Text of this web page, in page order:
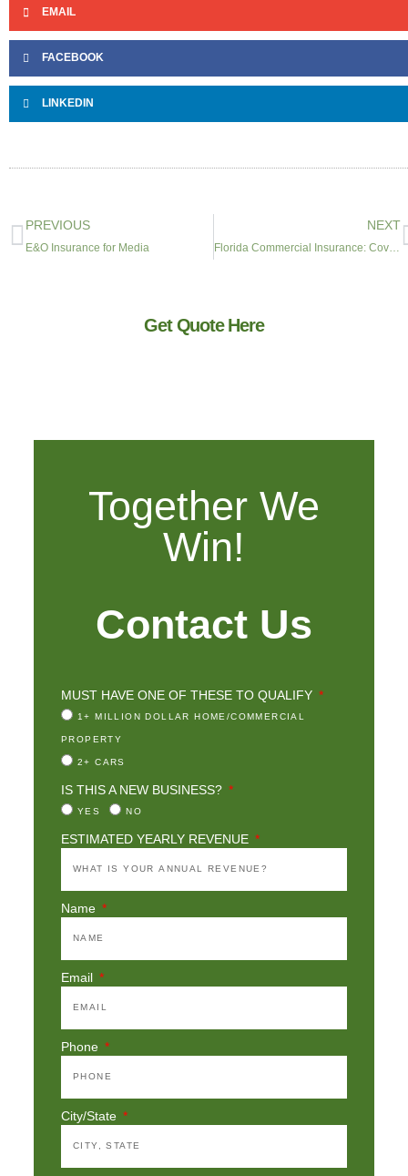
EMAIL
FACEBOOK
LINKEDIN
PREVIOUS
E&O Insurance for Media
NEXT
Florida Commercial Insurance: Coverage for South Florida Businesses
Get Quote Here
Together We
Win!
Contact Us
MUST HAVE ONE OF THESE TO QUALIFY
1+ MILLION DOLLAR HOME/COMMERCIAL
PROPERTY
2+ CARS
IS THIS A NEW BUSINESS?
YES NO
ESTIMATED YEARLY REVENUE
Name
Email
Phone
City/State